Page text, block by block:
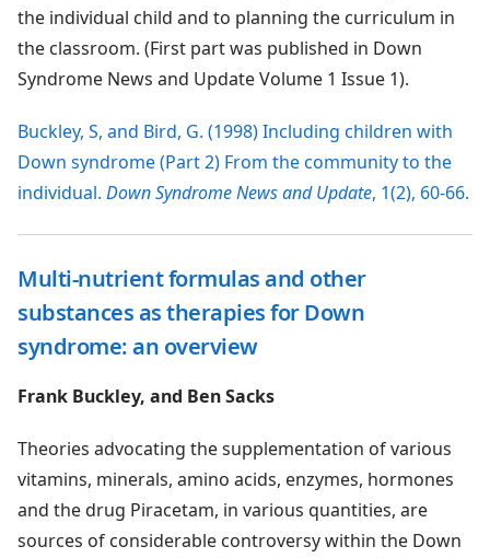
the individual child and to planning the curriculum in
the classroom. (First part was published in Down
Syndrome News and Update Volume 1 Issue 1).
Buckley, S, and Bird, G. (1998) Including children with
Down syndrome (Part 2) From the community to the
individual. Down Syndrome News and Update, 1(2), 60-66.
Multi-nutrient formulas and other
substances as therapies for Down
syndrome: an overview
Frank Buckley, and Ben Sacks
Theories advocating the supplementation of various
vitamins, minerals, amino acids, enzymes, hormones
and the drug Piracetam, in various quantities, are
sources of considerable controversy within the Down